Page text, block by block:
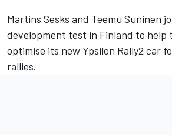
Martins Sesks and Teemu Suninen
development test in Finland to help
optimise its new Ypsilon Rally2 car
rallies.